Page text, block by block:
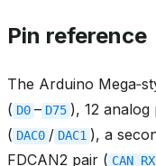
Pin reference
The Arduino
( D0 – D75 ), 12 analog
( DAC0 / DAC1 ), a
FDCAN2 pair ( CAN_RX